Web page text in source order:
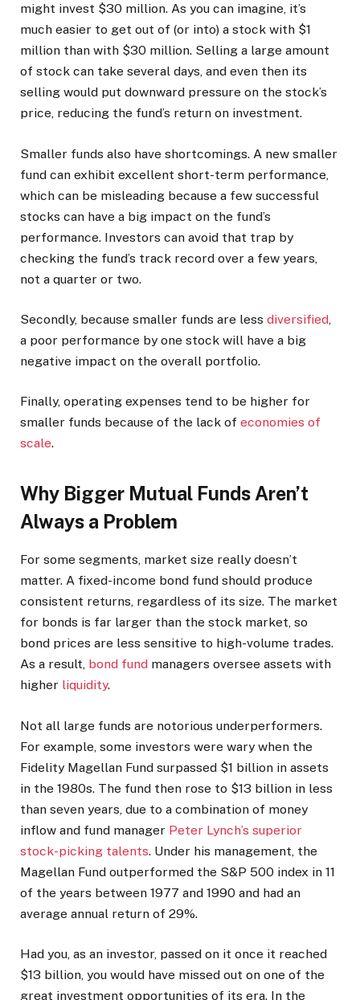
might invest $30 million. As you can imagine, it’s
much easier to get out of (or into) a stock with $1
million than with $30 million. Selling a large amount
of stock can take several days, and even then its
selling would put downward pressure on the stock’s
price, reducing the fund’s return on investment.
Smaller funds also have shortcomings. A new smaller
fund can exhibit excellent short-term performance,
which can be misleading because a few successful
stocks can have a big impact on the fund’s
performance. Investors can avoid that trap by
checking the fund’s track record over a few years,
not a quarter or two.
Secondly, because smaller funds are less diversified
a poor performance by one stock will have a big
negative impact on the overall portfolio.
Finally, operating expenses tend to be higher for
smaller funds because of the lack of economies of
scale.
Why Bigger Mutual Funds Aren’t
Always a Problem
For some segments, market size really doesn’t
matter. A fixed-income bond fund should produce
consistent returns, regardless of its size. The market
for bonds is far larger than the stock market, so
bond prices are less sensitive to high-volume trades.
As a result, bond fund managers oversee assets with
higher liquidity.
Not all large funds are notorious underperformers.
For example, some investors were wary when the
Fidelity Magellan Fund surpassed $1 billion in assets
in the 1980s. The fund then rose to $13 billion in less
than seven years, due to a combination of money
inflow and fund manager Peter Lynch’s superior
stock-picking talents. Under his management, the
Magellan Fund outperformed the S&P 500 index in 11
of the years between 1977 and 1990 and had an
average annual return of 29%.
Had you, as an investor, passed on it once it reached
$13 billion, you would have missed out on one of the
great investment opportunities of its era. In the